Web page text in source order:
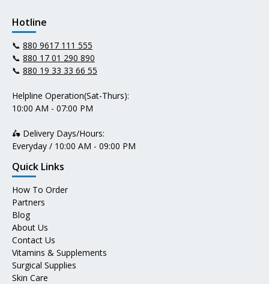
Hotline
📞 880 9617 111 555
📞 880 17 01 290 890
📞 880 19 33 33 66 55
Helpline Operation(Sat-Thurs):
10:00 AM - 07:00 PM
🛵 Delivery Days/Hours:
Everyday / 10:00 AM - 09:00 PM
Quick Links
How To Order
Partners
Blog
About Us
Contact Us
Vitamins & Supplements
Surgical Supplies
Skin Care